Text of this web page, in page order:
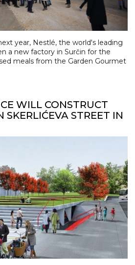
year, Nestlé, the world's leading
a new factory in Surčin for the
meals from the Garden Gourmet
WILL CONSTRUCT
SKERLIĆEVA STREET IN